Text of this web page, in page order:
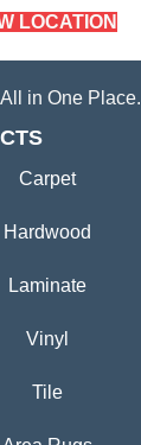
LOCATION
in One Place.
Carpet
Hardwood
Laminate
Vinyl
Tile